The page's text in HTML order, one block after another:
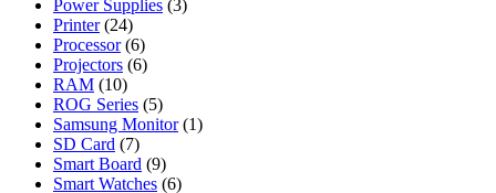
Power Supplies (3)
Printer (24)
Processor (6)
Projectors (6)
RAM (10)
ROG Series (5)
Samsung Monitor (1)
SD Card (7)
Smart Board (9)
Smart Watches (6)